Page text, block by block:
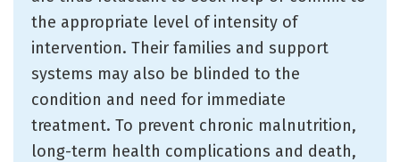
the appropriate level of intensity of
intervention. Their families and support
systems may also be blinded to the
condition and need for immediate
treatment. To prevent chronic malnutrition,
long-term health complications and death,